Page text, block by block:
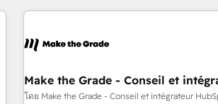
consultancy: onboarding, training, data
Marketing & sales solutions: digital
and technology to improve customer
bright people, exciting ideas and can-do
Make the Grade - Conseil et
โดย Make the Grade - Conseil et intégrateur